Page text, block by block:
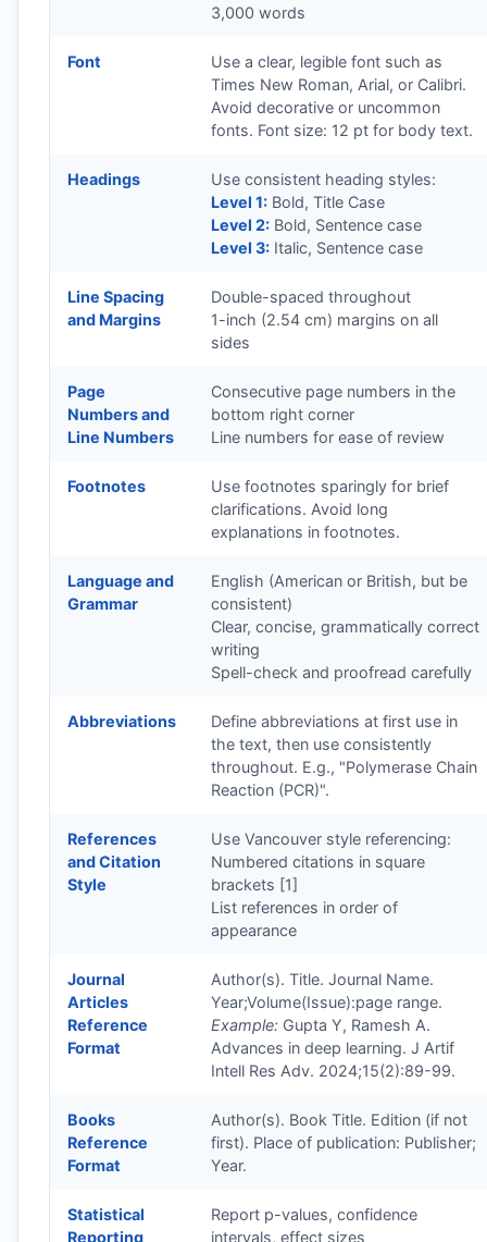
3,000 words
Font
Use a clear, legible font such as
Times New Roman, Arial, or Calibri.
Avoid decorative or uncommon
fonts. Font size: 12 pt for body text.
Headings
Use consistent heading styles:
Level 1: Bold, Title Case
Level 2: Bold, Sentence case
Level 3: Italic, Sentence case
Line Spacing
and Margins
Double-spaced throughout
1-inch (2.54 cm) margins on all
sides
Page
Numbers and
Line Numbers
Consecutive page numbers in the
bottom right corner
Line numbers for ease of review
Footnotes
Use footnotes sparingly for brief
clarifications. Avoid long
explanations in footnotes.
Language and
Grammar
English (American or British, but be
consistent)
Clear, concise, grammatically correct
writing
Spell-check and proofread carefully
Abbreviations
Define abbreviations at first use in
the text, then use consistently
throughout. E.g., "Polymerase Chain
Reaction (PCR)".
References
and Citation
Style
Use Vancouver style referencing:
Numbered citations in square
brackets [1]
List references in order of
appearance
Journal
Articles
Reference
Format
Author(s). Title. Journal Name.
Year;Volume(Issue):page range.
Example: Gupta Y, Ramesh A.
Advances in deep learning. J Artif
Intell Res Adv. 2024;15(2):89-99.
Books
Reference
Format
Author(s). Book Title. Edition (if not
first). Place of publication: Publisher;
Year.
Statistical
Reporting
Report p-values, confidence
intervals, effect sizes